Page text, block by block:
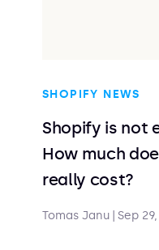
SHOPIFY NEWS
Shopify is not
How much
really cost?
Tomas Janu Sep